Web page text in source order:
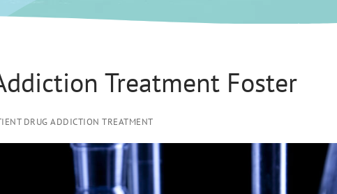
Treatment Foster
DRUG ADDICTION TREATMENT